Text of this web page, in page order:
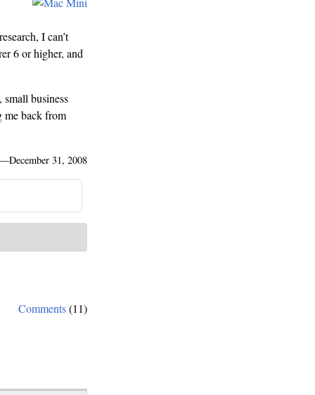
I can’t
6 or higher, and
business
me back from
—December 31, 2008
Comments(11)